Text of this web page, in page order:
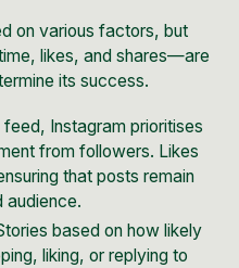
on various factors, but
likes, and shares—are
its success.
feed, Instagram prioritises
from followers. Likes
that posts remain
audience.
based on how likely
liking, or replying to